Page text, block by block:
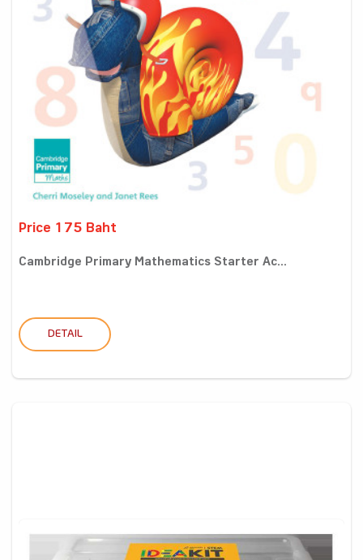
Price 175 Baht
Cambridge Primary Mathematics Starter Ac...
DETAIL